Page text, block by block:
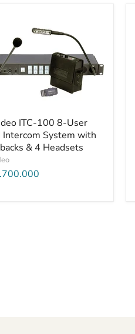
ITC-100 8-User
System with
& 4 Headsets